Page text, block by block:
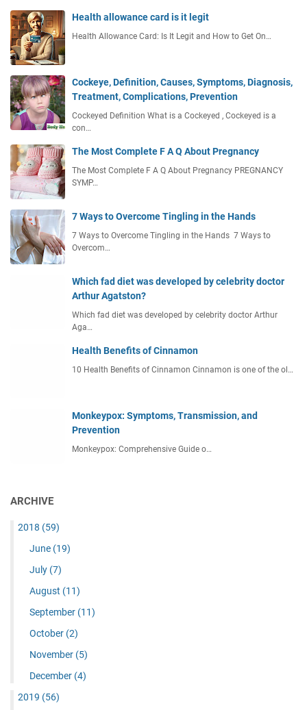
Health allowance card is it legit
Health Allowance Card: Is It Legit and How to Get On…
Cockeye, Definition, Causes, Symptoms, Diagnosis,
Treatment, Complications, Prevention
Cockeyed Definition What is a Cockeyed , Cockeyed is a
con…
The Most Complete F A Q About Pregnancy
The Most Complete F A Q About Pregnancy PREGNANCY
SYMP…
7 Ways to Overcome Tingling in the Hands
7 Ways to Overcome Tingling in the Hands 7 Ways to
Overcom…
Which fad diet was developed by celebrity doctor
Arthur Agatston?
Which fad diet was developed by celebrity doctor Arthur
Aga…
Health Benefits of Cinnamon
10 Health Benefits of Cinnamon Cinnamon is one of the ol…
Monkeypox: Symptoms, Transmission, and
Prevention
Monkeypox: Comprehensive Guide o…
ARCHIVE
2018 (59)
June (19)
July (7)
August (11)
September (11)
October (2)
November (5)
December (4)
2019 (56)